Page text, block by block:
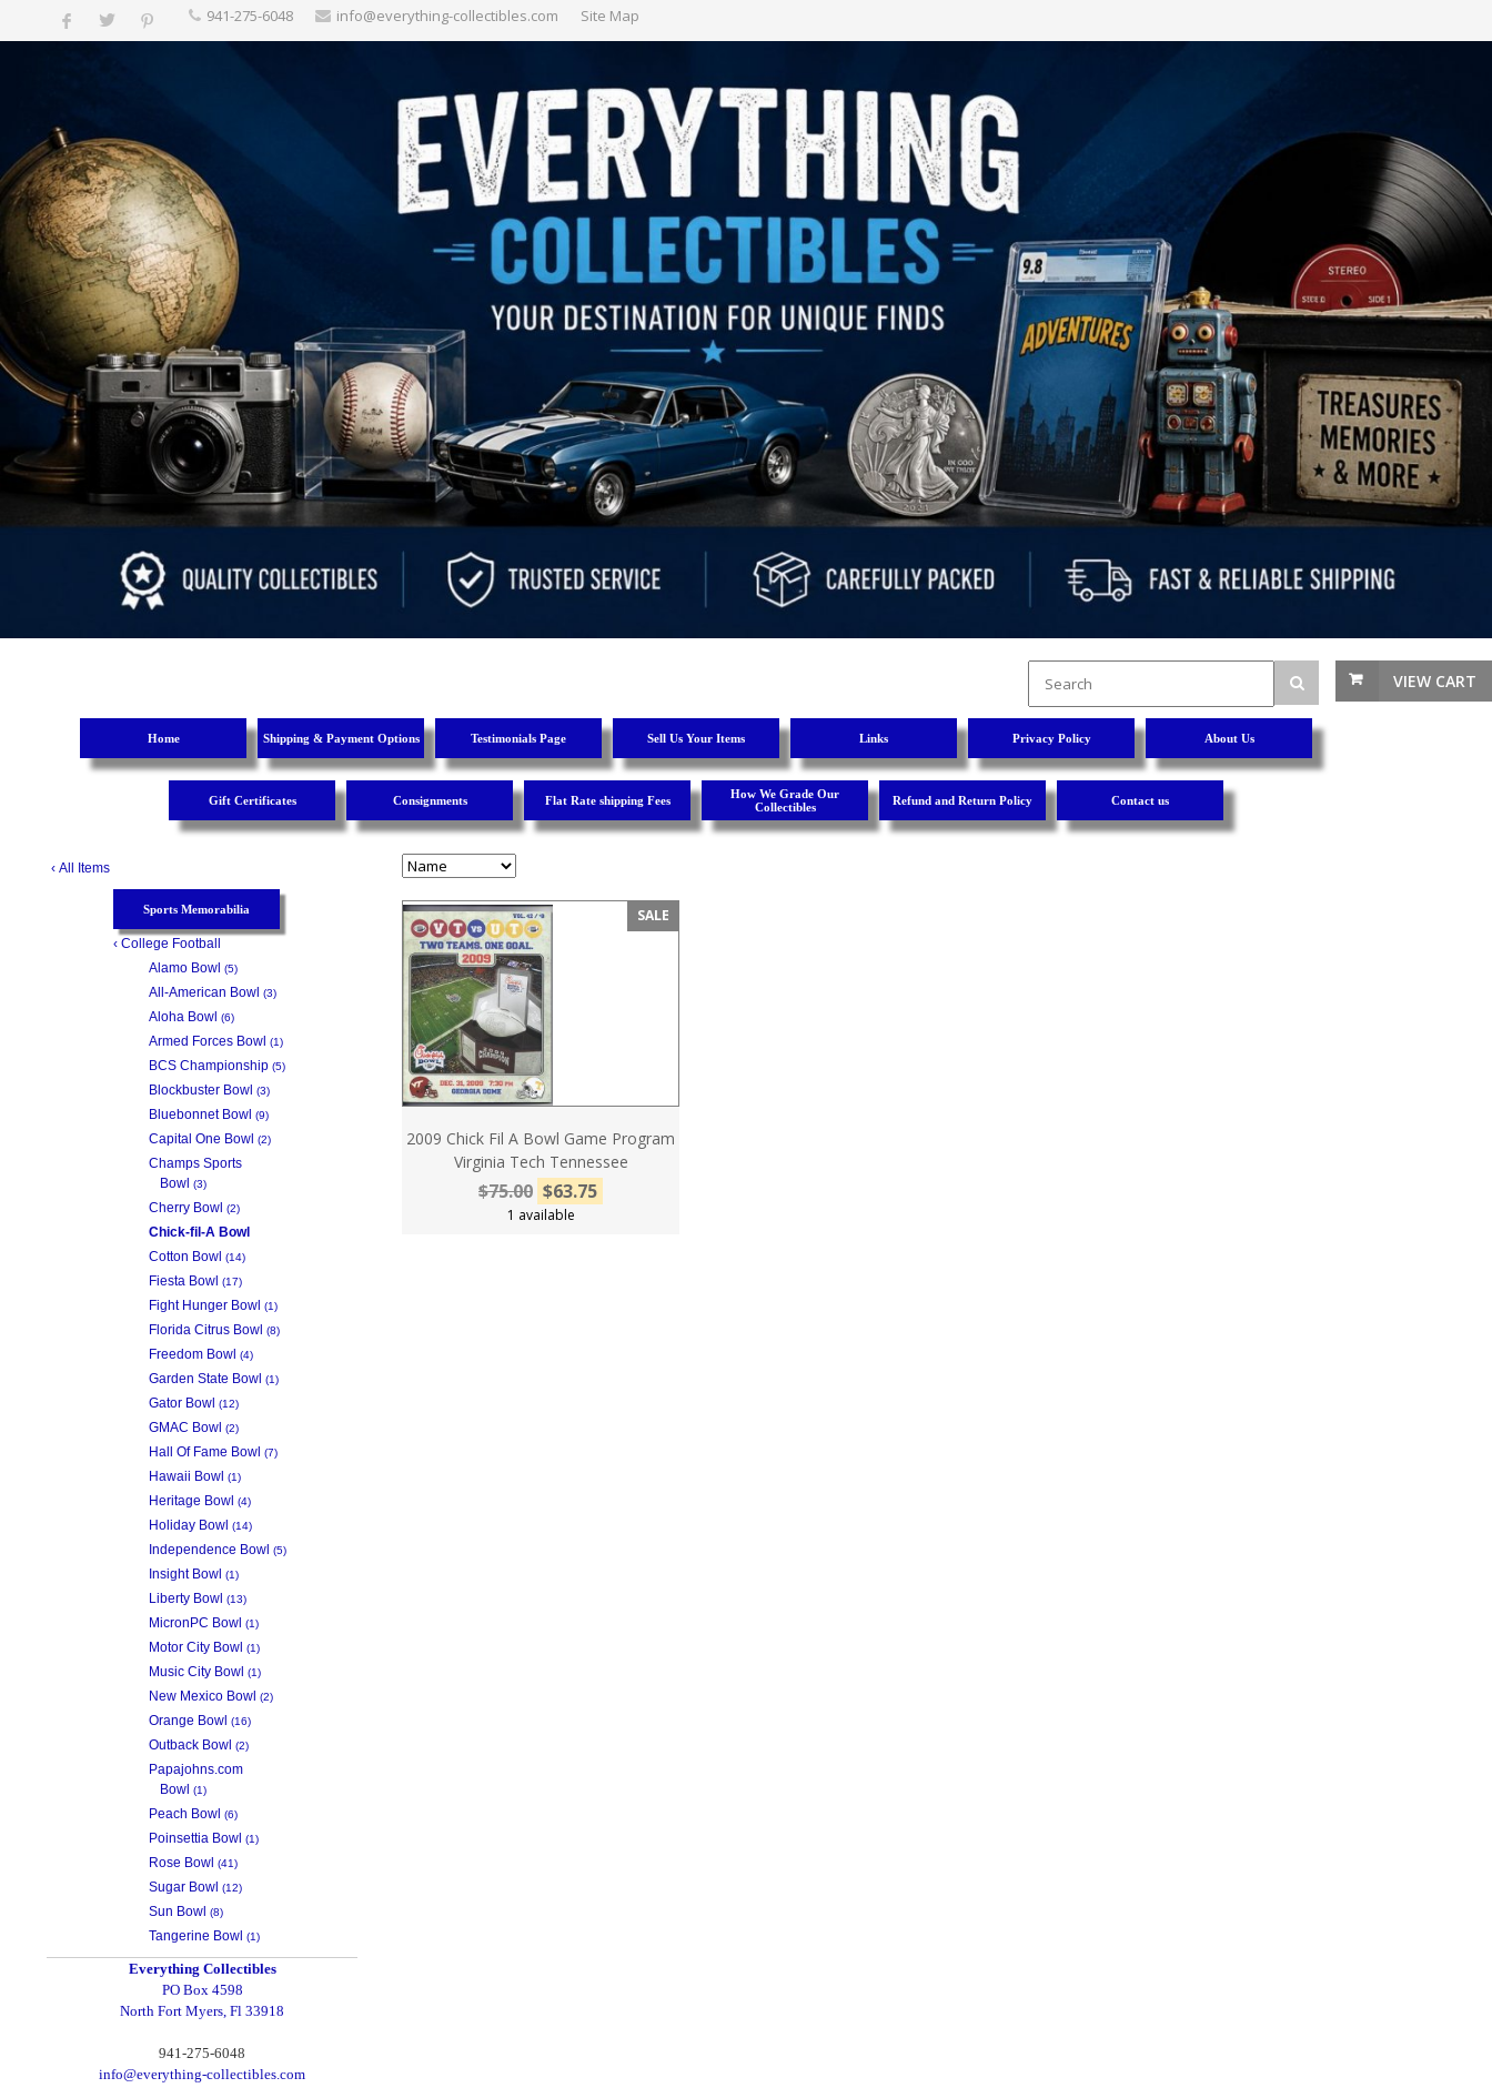
‪941-275-6048‬ info@everything-collectibles.com Site Map
VIEW CART
Home Shipping & Payment Options Testimonials Page Sell Us Your Items Links Privacy Policy About Us
Gift Certificates Consignments Flat Rate shipping Fees
How We Grade Our
Collectibles
Refund and Return Policy Contact us
‹ All Items
Sports Memorabilia
‹ College Football
Alamo Bowl (5)
All-American Bowl (3)
Aloha Bowl (6)
Armed Forces Bowl (1)
BCS Championship (5)
Blockbuster Bowl (3)
Bluebonnet Bowl (9)
Capital One Bowl (2)
Champs Sports
Bowl (3)
Cherry Bowl (2)
Chick-fil-A Bowl
Cotton Bowl (14)
Fiesta Bowl (17)
Fight Hunger Bowl (1)
Florida Citrus Bowl (8)
Freedom Bowl (4)
Garden State Bowl (1)
Gator Bowl (12)
GMAC Bowl (2)
Hall Of Fame Bowl (7)
Hawaii Bowl (1)
Heritage Bowl (4)
Holiday Bowl (14)
Independence Bowl (5)
Insight Bowl (1)
Liberty Bowl (13)
MicronPC Bowl (1)
Motor City Bowl (1)
Music City Bowl (1)
New Mexico Bowl (2)
Orange Bowl (16)
Outback Bowl (2)
Papajohns.com
Bowl (1)
Peach Bowl (6)
Poinsettia Bowl (1)
Rose Bowl (41)
Sugar Bowl (12)
Sun Bowl (8)
Tangerine Bowl (1)
Everything Collectibles
PO Box 4598
North Fort Myers, Fl 33918
‪941-275-6048‬
info@everything-collectibles.com
SALE
2009 Chick Fil A Bowl Game Program
Virginia Tech Tennessee
$75.00 $63.75
1 available